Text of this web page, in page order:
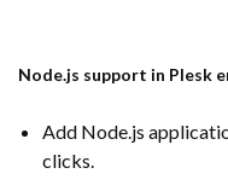
Node.js support in Plesk
Add Node.js
clicks.